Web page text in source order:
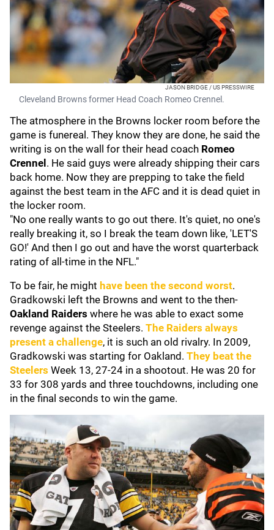
JASON BRIDGE / US PRESSWIRE
Cleveland Browns former Head Coach Romeo Crennel.
The atmosphere in the Browns locker room before the
game is funereal. They know they are done, he said the
writing is on the wall for their head coach Romeo
Crennel . He said guys were already shipping their cars
back home. Now they are prepping to take the field
against the best team in the AFC and it is dead quiet in
the locker room.
"No one really wants to go out there. It's quiet, no one's
really breaking it, so I break the team down like, 'LET'S
GO!' And then I go out and have the worst quarterback
rating of all-time in the NFL."
To be fair, he might have been the second worst.
Gradkowski left the Browns and went to the then-
Oakland Raiders where he was able to exact some
revenge against the Steelers. The Raiders always
present a challenge, it is such an old rivalry. In 2009,
Gradkowski was starting for Oakland. They beat the
Steelers Week 13, 27-24 in a shootout. He was 20 for
33 for 308 yards and three touchdowns, including one
in the final seconds to win the game.